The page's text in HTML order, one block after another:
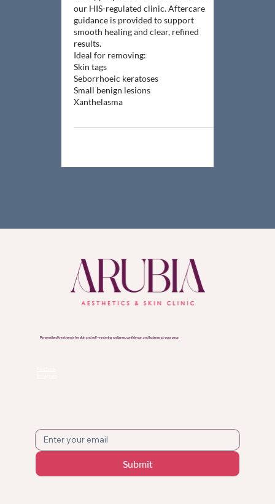
our HIS-regulated clinic. Aftercare
guidance is provided to support
smooth healing and clear, refined
results.
Ideal for removing:
Skin tags
Seborrhoeic keratoses
Small benign lesions
Xanthelasma
Personalised treatments for skin and self—restoring radiance, confidence, and balance at your pace.
Submit